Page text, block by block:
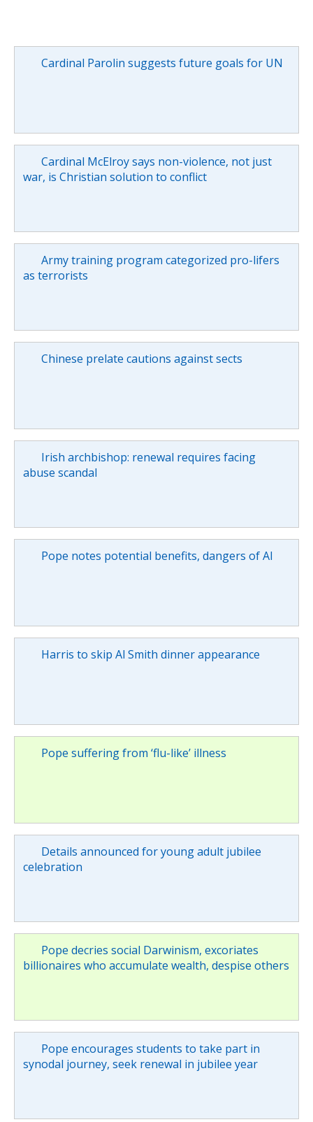
Cardinal Parolin suggests future goals for UN
Cardinal McElroy says non-violence, not just
war, is Christian solution to conflict
Army training program categorized pro-lifers
as terrorists
Chinese prelate cautions against sects
Irish archbishop: renewal requires facing
abuse scandal
Pope notes potential benefits, dangers of AI
Harris to skip Al Smith dinner appearance
Pope suffering from ‘flu-like’ illness
Details announced for young adult jubilee
celebration
Pope decries social Darwinism, excoriates
billionaires who accumulate wealth, despise others
Pope encourages students to take part in
synodal journey, seek renewal in jubilee year